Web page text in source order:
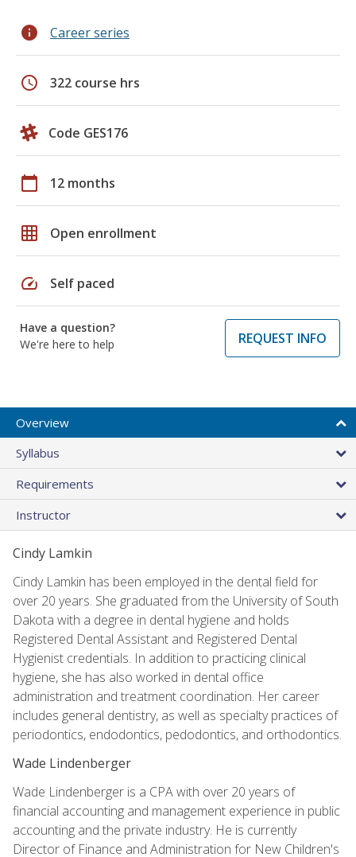
info Career series
schedule 322 course hrs
Code GES176
calendar_today 12 months
grid_on Open enrollment
speed Self paced
Have a question?
We're here to help
REQUEST INFO
Overview
Syllabus
Requirements
Instructor
Cindy Lamkin
Cindy Lamkin has been employed in the dental field for
over 20 years. She graduated from the University of South
Dakota with a degree in dental hygiene and holds
Registered Dental Assistant and Registered Dental
Hygienist credentials. In addition to practicing clinical
hygiene, she has also worked in dental office
administration and treatment coordination. Her career
includes general dentistry, as well as specialty practices of
periodontics, endodontics, pedodontics, and orthodontics.
Wade Lindenberger
Wade Lindenberger is a CPA with over 20 years of
financial accounting and management experience in public
accounting and the private industry. He is currently
Director of Finance and Administration for New Children's